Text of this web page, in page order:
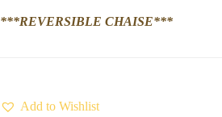
***REVERSIBLE CHAISE***
Add to Wishlist